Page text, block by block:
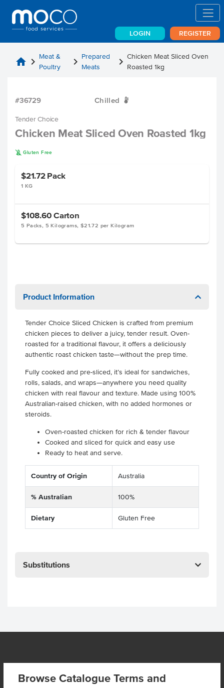
LOGIN REGISTER
Browse Catalogue Terms and
home chevron_right Meat &
Poultry
chevron_right Prepared
Meats
chevron_right Chicken Meat Sliced Oven
Roasted 1kg
#36729 Chilled W
Tender Choice
Chicken Meat Sliced Oven Roasted 1kg
K Gluten Free
$21.72 Pack
1 KG
$108.60 Carton
5 Packs, 5 Kilograms, $21.72 per Kilogram
Product Information
Tender Choice Sliced Chicken is crafted from premium
chicken pieces to deliver a juicy, tender result. Oven-
roasted for a traditional flavour, it offers a deliciously
authentic roast chicken taste—without the prep time.
Fully cooked and pre-sliced, it’s ideal for sandwiches,
rolls, salads, and wraps—anywhere you need quality
chicken with real flavour and texture. Made using 100%
Australian-raised chicken, with no added hormones or
steroids.
Oven-roasted chicken for rich & tender flavour
Cooked and sliced for quick and easy use
Ready to heat and serve.
Country of Origin Australia
% Australian 100%
Dietary Gluten Free
Substitutions
OUR LOCATION